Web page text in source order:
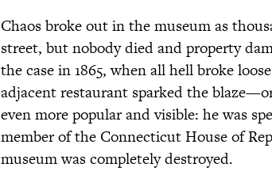
Chaos broke out in the museum as
street, but nobody died and property
the case in 1865, when all hell broke
adjacent restaurant sparked the
even more popular and visible: he was
member of the Connecticut House of
museum was completely destroyed.